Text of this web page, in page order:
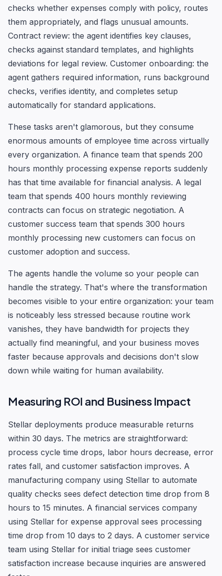
checks whether expenses comply with policy, routes
them appropriately, and flags unusual amounts.
Contract review: the agent identifies key clauses,
checks against standard templates, and highlights
deviations for legal review. Customer onboarding: the
agent gathers required information, runs background
checks, verifies identity, and completes setup
automatically for standard applications.
These tasks aren't glamorous, but they consume
enormous amounts of employee time across virtually
every organization. A finance team that spends 200
hours monthly processing expense reports suddenly
has that time available for financial analysis. A legal
team that spends 400 hours monthly reviewing
contracts can focus on strategic negotiation. A
customer success team that spends 300 hours
monthly processing new customers can focus on
customer adoption and success.
The agents handle the volume so your people can
handle the strategy. That's where the transformation
becomes visible to your entire organization: your team
is noticeably less stressed because routine work
vanishes, they have bandwidth for projects they
actually find meaningful, and your business moves
faster because approvals and decisions don't slow
down while waiting for human availability.
Measuring ROI and Business Impact
Stellar deployments produce measurable returns
within 30 days. The metrics are straightforward:
process cycle time drops, labor hours decrease, error
rates fall, and customer satisfaction improves. A
manufacturing company using Stellar to automate
quality checks sees defect detection time drop from 8
hours to 15 minutes. A financial services company
using Stellar for expense approval sees processing
time drop from 10 days to 2 days. A customer service
team using Stellar for initial triage sees customer
satisfaction increase because inquiries are answered